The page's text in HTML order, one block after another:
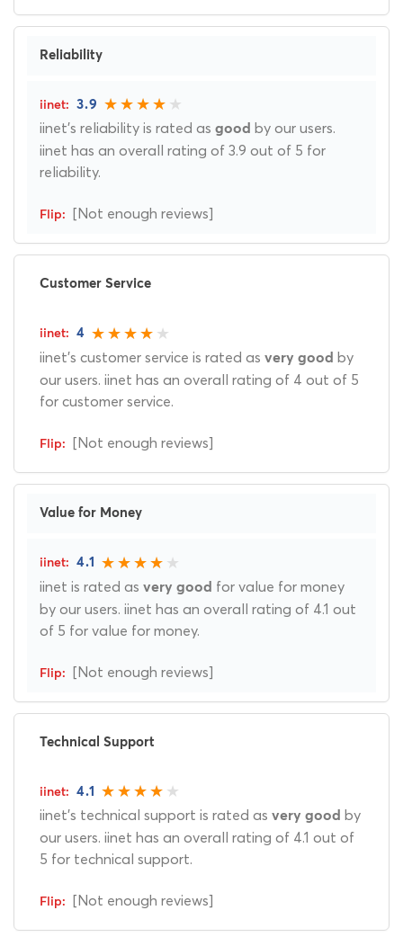
Reliability
3.9
iinet's reliability is rated as good by our users.
iinet has an overall rating of 3.9 out of 5 for
reliability.
[Not enough reviews]
Customer Service
4
iinet's customer service is rated as very good by
our users. iinet has an overall rating of 4 out of 5
for customer service.
[Not enough reviews]
Value for Money
4.1
iinet is rated as very good for value for money
by our users. iinet has an overall rating of 4.1 out
of 5 for value for money.
[Not enough reviews]
Technical Support
4.1
iinet's technical support is rated as very good by
our users. iinet has an overall rating of 4.1 out of
5 for technical support.
[Not enough reviews]